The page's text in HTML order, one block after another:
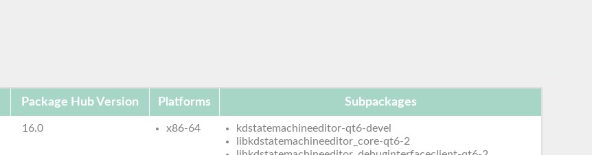
Package Hub Version Platforms Subpackages
16.0 x86-64
kdstatemachineeditor-qt6-devel
libkdstatemachineeditor_core-qt6-2